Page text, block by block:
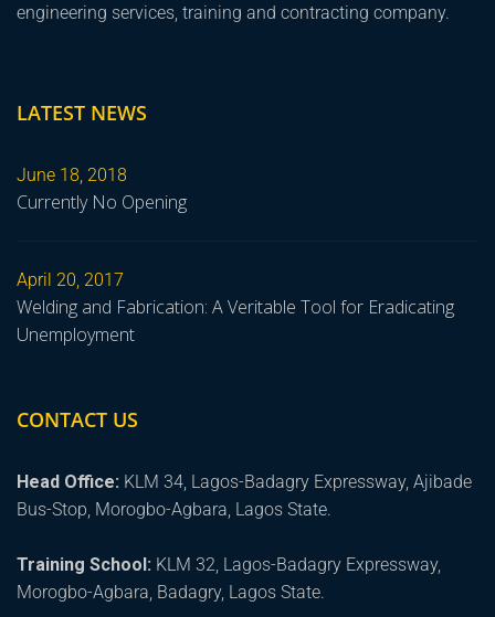
engineering services, training and contracting company.
LATEST NEWS
June 18, 2018
Currently No Opening
April 20, 2017
Welding and Fabrication: A Veritable Tool for Eradicating
Unemployment
CONTACT US
Head Office: KLM 34, Lagos-Badagry Expressway, Ajibade
Bus-Stop, Morogbo-Agbara, Lagos State.
Training School: KLM 32, Lagos-Badagry Expressway,
Morogbo-Agbara, Badagry, Lagos State.